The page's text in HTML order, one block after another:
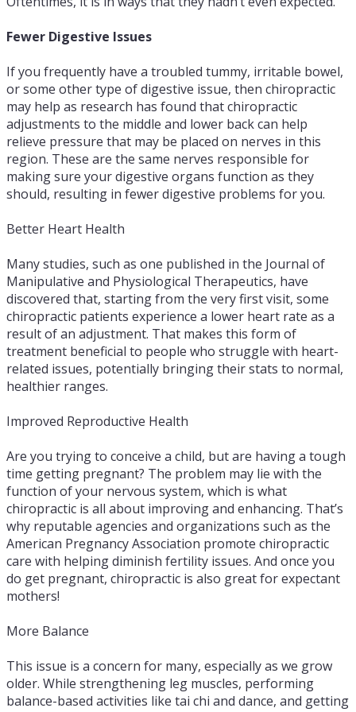
Fewer Digestive Issues
If you frequently have a troubled tummy, irritable bowel,
or some other type of digestive issue, then chiropractic
may help as research has found that chiropractic
adjustments to the middle and lower back can help
relieve pressure that may be placed on nerves in this
region. These are the same nerves responsible for
making sure your digestive organs function as they
should, resulting in fewer digestive problems for you.
Better Heart Health
Many studies, such as one published in the Journal of
Manipulative and Physiological Therapeutics, have
discovered that, starting from the very first visit, some
chiropractic patients experience a lower heart rate as a
result of an adjustment. That makes this form of
treatment beneficial to people who struggle with heart-
related issues, potentially bringing their stats to normal,
healthier ranges.
Improved Reproductive Health
Are you trying to conceive a child, but are having a tough
time getting pregnant? The problem may lie with the
function of your nervous system, which is what
chiropractic is all about improving and enhancing. That’s
why reputable agencies and organizations such as the
American Pregnancy Association promote chiropractic
care with helping diminish fertility issues. And once you
do get pregnant, chiropractic is also great for expectant
mothers!
More Balance
This issue is a concern for many, especially as we grow
older. While strengthening leg muscles, performing
balance-based activities like tai chi and dance, and getting